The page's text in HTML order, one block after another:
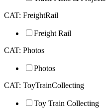
CAT: FreightRail
Freight Rail
CAT: Photos
Photos
CAT: ToyTrainCollecting
Toy Train Collecting